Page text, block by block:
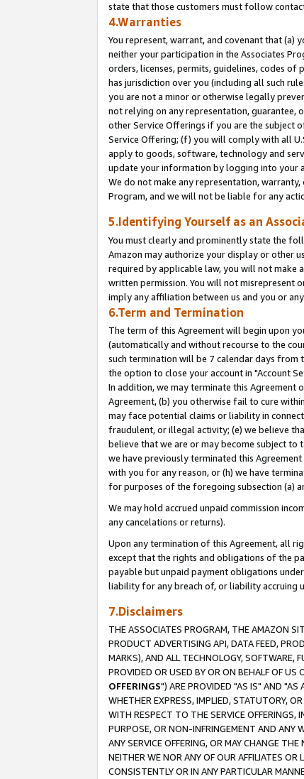
state that those customers must follow
4.Warranties
You represent, warrant, and covenant that (a)
neither your participation in the Associates
orders, licenses, permits, guidelines, codes
has jurisdiction over you (including all such
you are not a minor or otherwise legally
not relying on any representation, guarantee,
other Service Offerings if you are the subject
Service Offering; (f) you will comply with all
apply to goods, software, technology and
update your information by logging into your
We do not make any representation,
Program, and we will not be liable for any
5.Identifying Yourself as an
You must clearly and prominently state the
Amazon may authorize your display or other
required by applicable law, you will not make
written permission. You will not misrepresent
imply any affiliation between us and you or
6.Term and Termination
The term of this Agreement will begin upon
(automatically and without recourse to the
such termination will be 7 calendar days from
the option to close your account in "Account
In addition, we may terminate this
Agreement, (b) you otherwise fail to cure
may face potential claims or liability in
fraudulent, or illegal activity; (e) we believe
believe that we are or may become subject
we have previously terminated this
with you for any reason, or (h) we have
for purposes of the foregoing subsection (a)
We may hold accrued unpaid commission
any cancelations or returns).
Upon any termination of this Agreement, all
except that the rights and obligations of the
payable but unpaid payment obligations
liability for any breach of, or liability accruing
7.Disclaimers
THE ASSOCIATES PROGRAM, THE AMAZON
PRODUCT ADVERTISING API, DATA FEED,
MARKS), AND ALL TECHNOLOGY, SOFTWARE,
PROVIDED OR USED BY OR ON BEHALF OF US
OFFERINGS") ARE PROVIDED "AS IS" AND "AS
WHETHER EXPRESS, IMPLIED, STATUTORY,
WITH RESPECT TO THE SERVICE OFFERINGS,
PURPOSE, OR NON-INFRINGEMENT AND ANY
ANY SERVICE OFFERING, OR MAY CHANGE
NEITHER WE NOR ANY OF OUR AFFILIATES
CONSISTENTLY OR IN ANY PARTICULAR